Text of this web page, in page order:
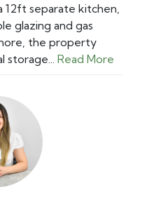
separate kitchen,
glazing and gas
the property
Read More